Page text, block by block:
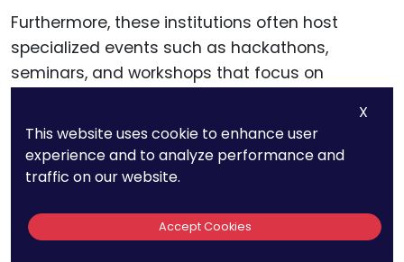
Furthermore, these institutions often host
specialized events such as hackathons,
seminars, and workshops that focus on
strategies. Participation in these events allows
startup founders to stay updated on the latest
research developments, network with industry
patenting strategies.
X
This website uses cookie to enhance user
experience and to analyze performance and
traffic on our website.
Accept Cookies